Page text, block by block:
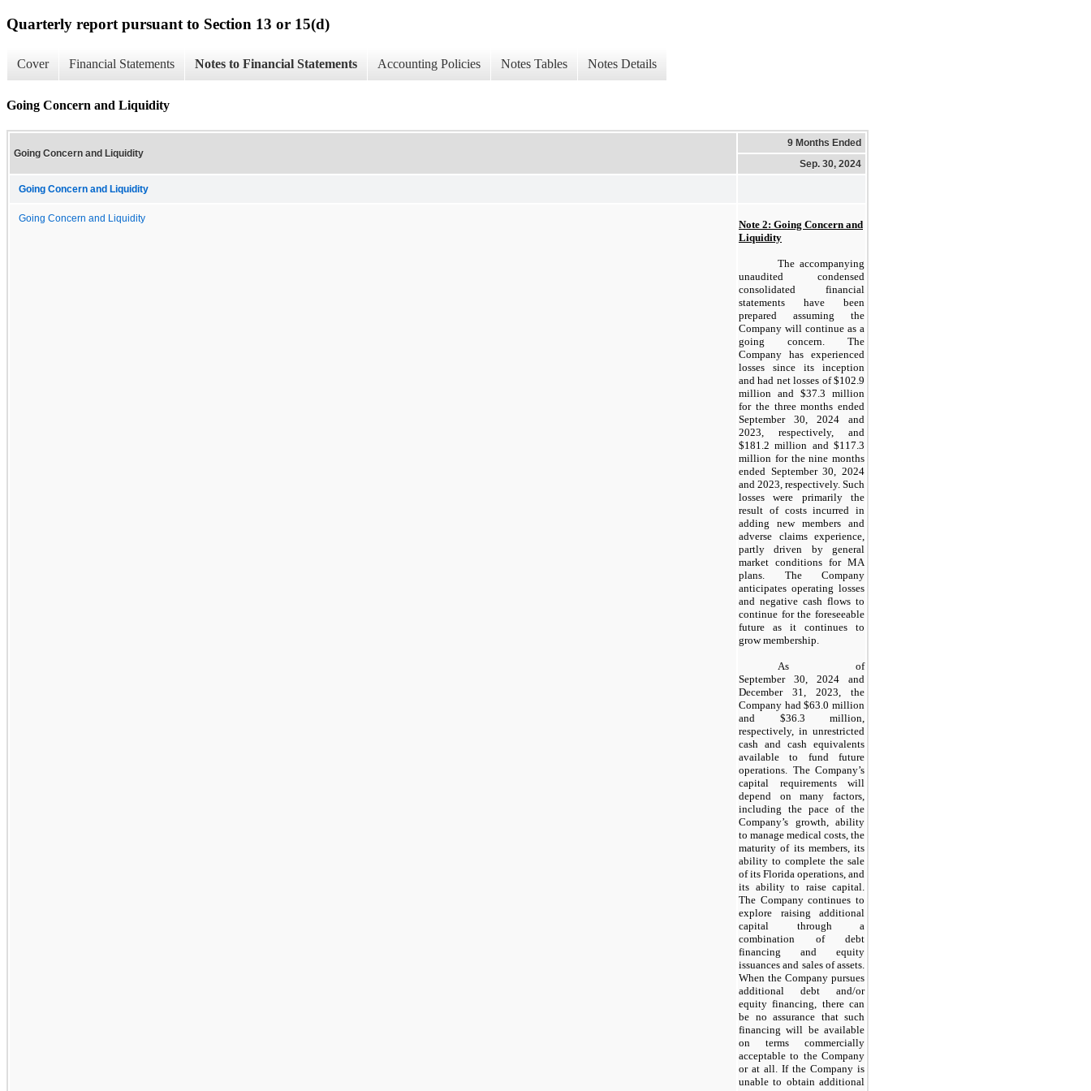
Quarterly report pursuant to Section 13 or 15(d)
Cover Financial Statements Notes to Financial Statements Accounting Policies Notes Tables Notes Details
Going Concern and Liquidity
Going Concern and Liquidity
9 Months Ended
Sep. 30, 2024
Going Concern and Liquidity
Going Concern and Liquidity
Note 2: Going Concern and
Liquidity
The accompanying
unaudited condensed
consolidated financial
statements have been
prepared assuming the
Company will continue as a
going concern. The
Company has experienced
losses since its inception
and had net losses of $102.9
million and $37.3 million
for the three months ended
September 30, 2024 and
2023, respectively, and
$181.2 million and $117.3
million for the nine months
ended September 30, 2024
and 2023, respectively. Such
losses were primarily the
result of costs incurred in
adding new members and
adverse claims experience,
partly driven by general
market conditions for MA
plans. The Company
anticipates operating losses
and negative cash flows to
continue for the foreseeable
future as it continues to
grow membership.
As of
September 30, 2024 and
December 31, 2023, the
Company had $63.0 million
and $36.3 million,
respectively, in unrestricted
cash and cash equivalents
available to fund future
operations. The Company’s
capital requirements will
depend on many factors,
including the pace of the
Company’s growth, ability
to manage medical costs, the
maturity of its members, its
ability to complete the sale
of its Florida operations, and
its ability to raise capital.
The Company continues to
explore raising additional
capital through a
combination of debt
financing and equity
issuances and sales of assets.
When the Company pursues
additional debt and/or
equity financing, there can
be no assurance that such
financing will be available
on terms commercially
acceptable to the Company
or at all. If the Company is
unable to obtain additional